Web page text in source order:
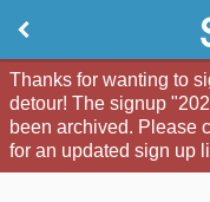
Thanks for wanting to
detour! The signup
been archived. Please
for an updated sign up